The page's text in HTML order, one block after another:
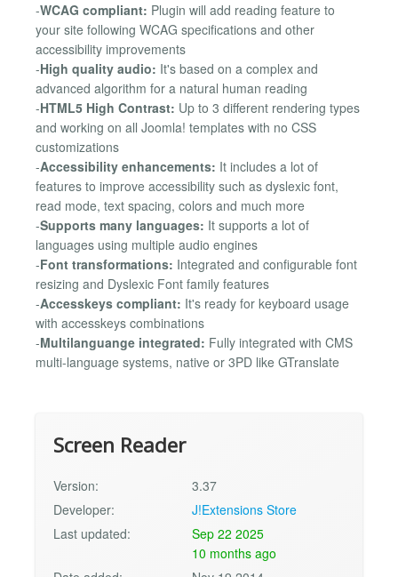
-WCAG compliant: Plugin will add reading feature to
your site following WCAG specifications and other
accessibility improvements
-High quality audio: It's based on a complex and
advanced algorithm for a natural human reading
-HTML5 High Contrast: Up to 3 different rendering types
and working on all Joomla! templates with no CSS
customizations
-Accessibility enhancements: It includes a lot of
features to improve accessibility such as dyslexic font,
read mode, text spacing, colors and much more
-Supports many languages: It supports a lot of
languages using multiple audio engines
-Font transformations: Integrated and configurable font
resizing and Dyslexic Font family features
-Accesskeys compliant: It's ready for keyboard usage
with accesskeys combinations
-Multilanguange integrated: Fully integrated with CMS
multi-language systems, native or 3PD like GTranslate
Screen Reader
Version:
3.37
Developer:
J!Extensions Store
Last updated:
Sep 22 2025
10 months ago